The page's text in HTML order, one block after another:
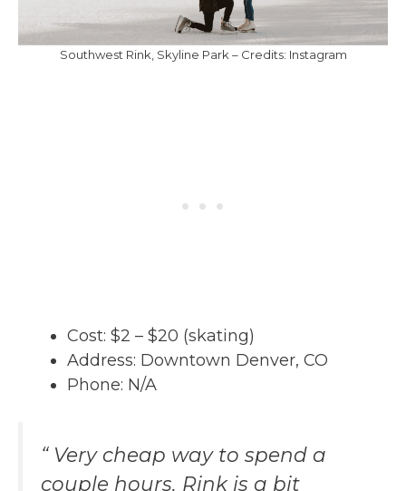
Southwest Rink, Skyline Park – Credits: Instagram
Cost: $2 – $20 (skating)
Address: Downtown Denver, CO
Phone: N/A
“ Very cheap way to spend a
couple hours. Rink is a bit